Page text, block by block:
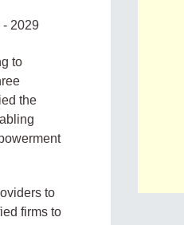
- 2029
to
the
to
firms to